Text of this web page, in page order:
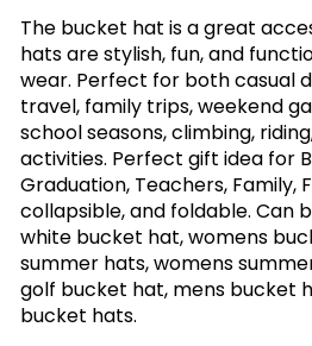
The bucket hat is a great
hats are stylish, fun, and
wear. Perfect for both casual
travel, family trips, weekend
school seasons, climbing,
activities. Perfect gift idea for
Graduation, Teachers, Family,
collapsible, and foldable. Can
white bucket hat, womens
summer hats, womens
golf bucket hat, mens bucket
bucket hats.